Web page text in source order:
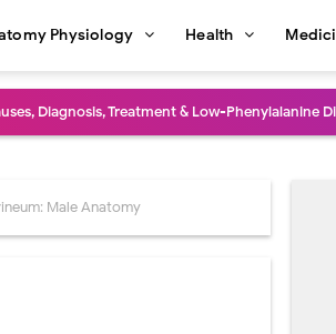
Physiology Health
Risks, Recovery, and Long-Term
Functions, Embryology & Clinical Significance
Approaches, Mediastinal Anatomy, Diagnosis,
Male Anatomy